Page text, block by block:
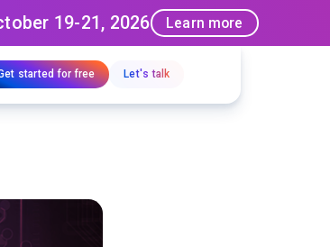
19-21, 2026 Learn more
started for free Let's talk